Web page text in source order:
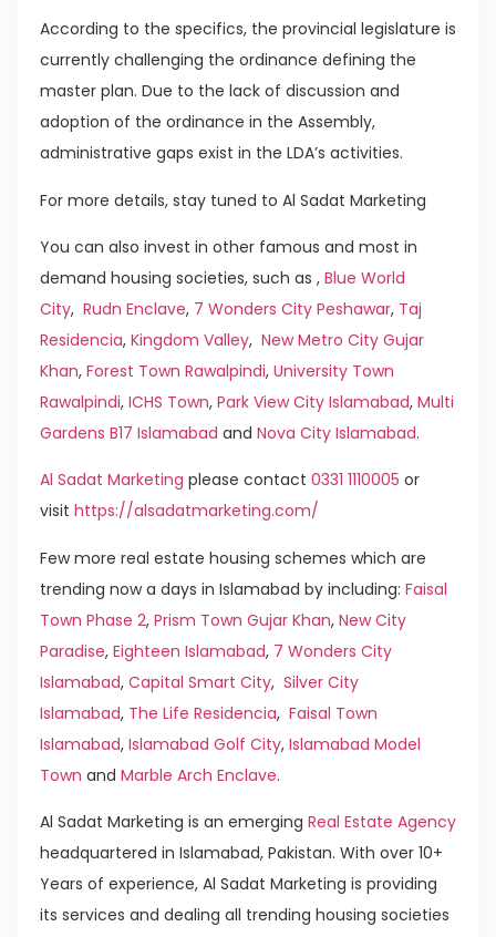
According to the specifics, the provincial legislature is
currently challenging the ordinance defining the
master plan. Due to the lack of discussion and
adoption of the ordinance in the Assembly,
administrative gaps exist in the LDA’s activities.
For more details, stay tuned to Al Sadat Marketing
You can also invest in other famous and most in
demand housing societies, such as , Blue World
City, Rudn Enclave, 7 Wonders City Peshawar, Taj
Residencia, Kingdom Valley, New Metro City Gujar
Khan, Forest Town Rawalpindi, University Town
Rawalpindi, ICHS Town, Park View City Islamabad, Multi
Gardens B17 Islamabad and Nova City Islamabad.
Al Sadat Marketing please contact 0331 1110005 or
visit https://alsadatmarketing.com/
Few more real estate housing schemes which are
trending now a days in Islamabad by including: Faisal
Town Phase 2, Prism Town Gujar Khan, New City
Paradise, Eighteen Islamabad, 7 Wonders City
Islamabad, Capital Smart City, Silver City
Islamabad, The Life Residencia, Faisal Town
Islamabad, Islamabad Golf City, Islamabad Model
Town and Marble Arch Enclave.
Al Sadat Marketing is an emerging Real Estate Agency
headquartered in Islamabad, Pakistan. With over 10+
Years of experience, Al Sadat Marketing is providing
its services and dealing all trending housing societies